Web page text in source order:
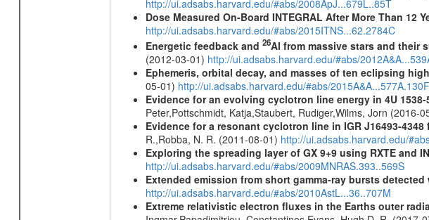
http://ui.adsabs.harvard.edu/#abs/2008ApJ...679L..85T
Dose Measured On-Board INTEGRAL After More Than 12
http://ui.adsabs.harvard.edu/#abs/2015ITNS...62.2784C
Energetic feedback and 26Al from massive stars and their
(2012-03-01) http://ui.adsabs.harvard.edu/#abs/
Ephemeris, orbital decay, and masses of ten eclipsing
05-01) http://ui.adsabs.harvard.edu/#abs/2015A&A...577A.130F
Evidence for an evolving cyclotron line energy in 4U 1538-
Peter,Pottschmidt, Katja,Staubert, Rudiger,Wilms, Jorn (2016-
Evidence for a resonant cyclotron line in IGR J16493-
R.,Robba, N. R. (2011-08-01) http://ui.adsabs.harvard.edu/
Exploring the spreading layer of GX 9+9 using RXTE and
http://ui.adsabs.harvard.edu/#abs/2009MNRAS.393..569S
Extended emission from short gamma-ray bursts detected
http://ui.adsabs.harvard.edu/#abs/2010AstL...36..707M
Extreme relativistic electron fluxes in the Earths outer